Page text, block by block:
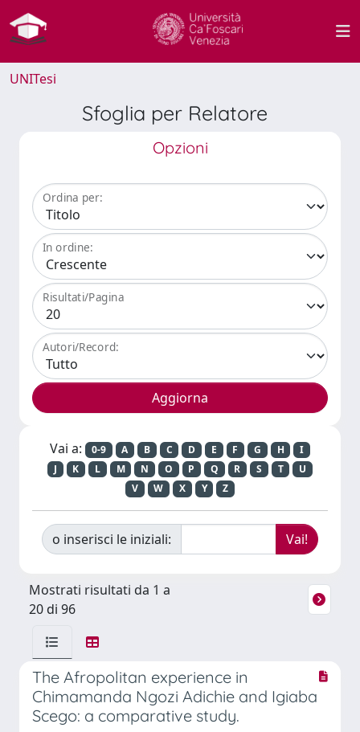
UNITesi
Sfoglia per Relatore
Opzioni
Ordina per:
In ordine:
Risultati/Pagina
Autori/Record:
Vai a: 0-9 A B C D E F G H
I
J
K L M N O P Q R S T
U
V
W X Y Z
o inserisci le iniziali:
Mostrati risultati da 1 a
20 di 96
The Afropolitan experience in
Chimamanda Ngozi Adichie and Igiaba
Scego: a comparative study.